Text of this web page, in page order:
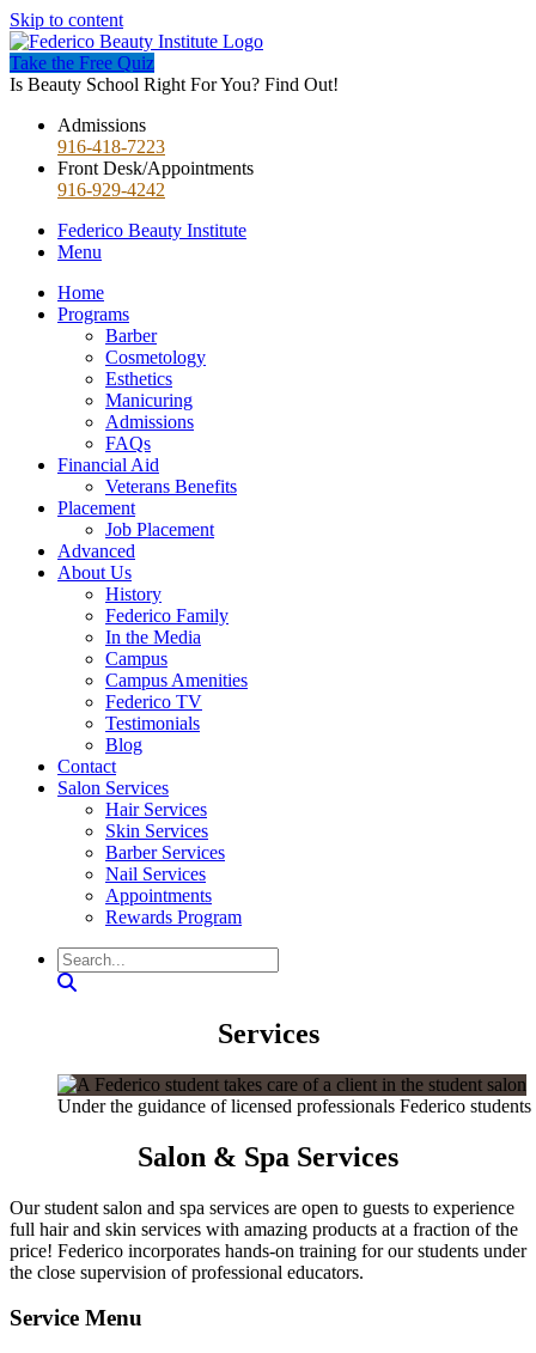
Skip to content
Take the Free Quiz
Is Beauty School Right For You? Find Out!
Admissions
916-418-7223
Front Desk/Appointments
916-929-4242
Federico Beauty Institute
Menu
Home
Programs
Barber
Cosmetology
Esthetics
Manicuring
Admissions
FAQs
Financial Aid
Veterans Benefits
Placement
Job Placement
Advanced
About Us
History
Federico Family
In the Media
Campus
Campus Amenities
Federico TV
Testimonials
Blog
Contact
Salon Services
Hair Services
Skin Services
Barber Services
Nail Services
Appointments
Rewards Program
Services
Under the guidance of licensed professionals Federico
Salon & Spa Services
Our student salon and spa services are open to guests to experience
full hair and skin services with amazing products at a fraction of the
price! Federico incorporates hands-on training for our students under
the close supervision of professional educators.
Service Menu